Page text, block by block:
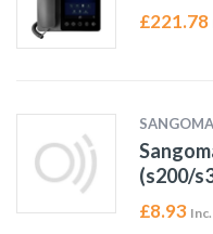
£221.78
SANGOMA
(s200/
£8.93